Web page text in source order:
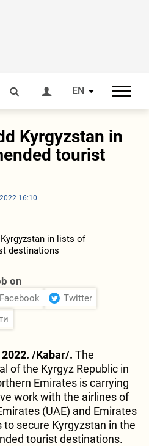
EN
Kyrgyzstan in
tourist
16:10
on
Facebook
Twitter
2022. /Kabar/. The
of the Kyrgyz Republic in
Emirates is carrying
work with the airlines of
(UAE) and Emirates
secure Kyrgyzstan in the
tourist destinations.